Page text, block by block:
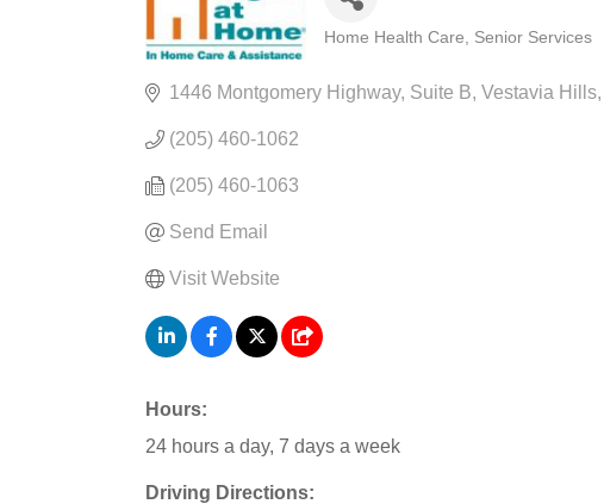
Home Health Care Senior Services
1446 Montgomery Highway Suite B Vestavia Hills
(205) 460-1062
(205) 460-1063
Send Email
Visit Website
Hours:
24 hours a day, 7 days a week
Driving Directions: